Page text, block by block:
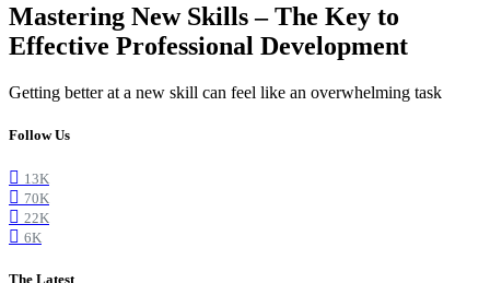
Mastering New Skills – The Key to
Effective Professional Development
Getting better at a new skill can feel like an overwhelming task
Follow Us
13K
70K
22K
6K
The Latest